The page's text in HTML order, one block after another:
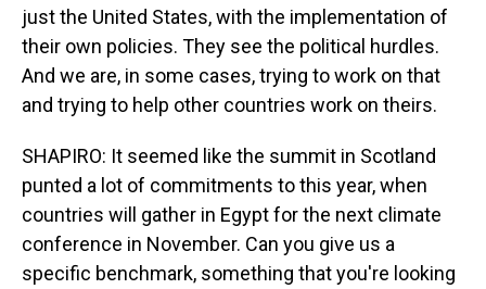
just the United States, with the implementation of
their own policies. They see the political hurdles.
And we are, in some cases, trying to work on that
and trying to help other countries work on theirs.
SHAPIRO: It seemed like the summit in Scotland
punted a lot of commitments to this year, when
countries will gather in Egypt for the next climate
conference in November. Can you give us a
specific benchmark, something that you're looking